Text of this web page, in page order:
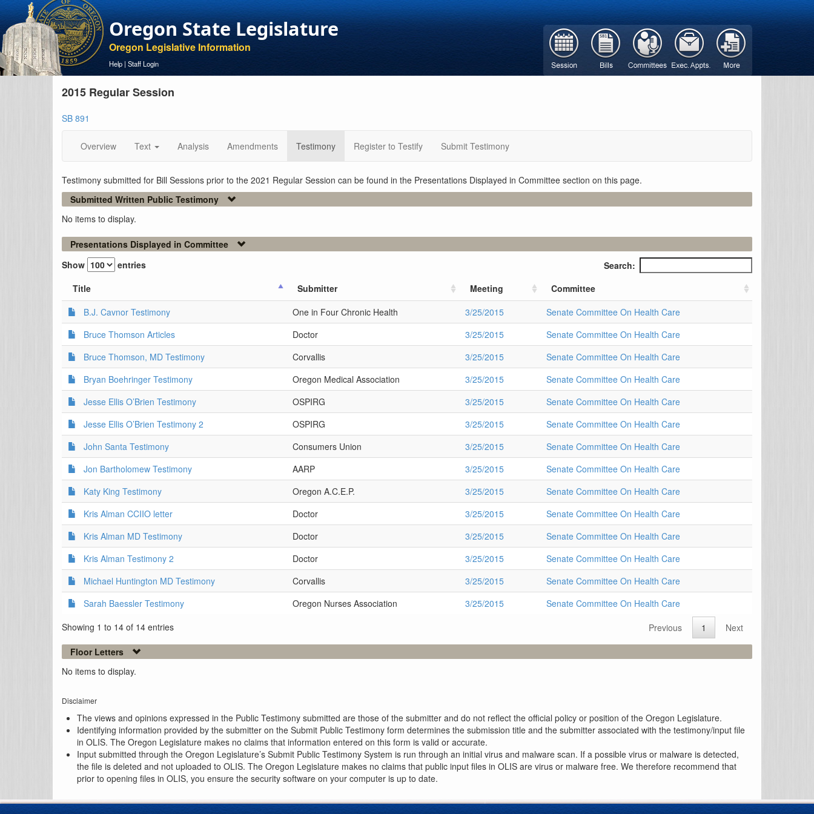
Oregon State Legislature
Oregon Legislative Information
Help | Staff Login
2015 Regular Session
SB 891
Overview Text Analysis Amendments Testimony Register to Testify Submit Testimony
Testimony submitted for Bill Sessions prior to the 2021 Regular Session can be found in the Presentations Displayed in Committee section on this page.
Submitted Written Public Testimony
No items to display.
Presentations Displayed in Committee
Show
entries
Search:
Title
Submitter Meeting
Committee
B.J. Cavnor Testimony
One in Four Chronic Health 3/25/2015
Senate Committee On Health Care
Bruce Thomson Articles
Doctor 3/25/2015
Senate Committee On Health Care
Bruce Thomson, MD Testimony
Corvallis 3/25/2015
Senate Committee On Health Care
Bryan Boehringer Testimony
Oregon Medical Association 3/25/2015
Senate Committee On Health Care
Jesse Ellis O’Brien Testimony
OSPIRG 3/25/2015
Senate Committee On Health Care
Jesse Ellis O’Brien Testimony 2
OSPIRG 3/25/2015
Senate Committee On Health Care
John Santa Testimony
Consumers Union 3/25/2015
Senate Committee On Health Care
Jon Bartholomew Testimony
AARP 3/25/2015
Senate Committee On Health Care
Katy King Testimony
Oregon A.C.E.P. 3/25/2015
Senate Committee On Health Care
Kris Alman CCIIO letter
Doctor 3/25/2015
Senate Committee On Health Care
Kris Alman MD Testimony
Doctor 3/25/2015
Senate Committee On Health Care
Kris Alman Testimony 2
Doctor 3/25/2015
Senate Committee On Health Care
Michael Huntington MD Testimony
Corvallis 3/25/2015
Senate Committee On Health Care
Sarah Baessler Testimony
Oregon Nurses Association 3/25/2015
Senate Committee On Health Care
Showing 1 to 14 of 14 entries
Previous 1
Next
Floor Letters
No items to display.
Disclaimer
The views and opinions expressed in the Public Testimony submitted are those of the submitter and do not reflect the official policy or position of the Oregon Legislature.
Identifying information provided by the submitter on the Submit Public Testimony form determines the submission title and the submitter associated with the testimony/input file
in OLIS. The Oregon Legislature makes no claims that information entered on this form is valid or accurate.
Input submitted through the Oregon Legislature’s Submit Public Testimony System is run through an initial virus and malware scan. If a possible virus or malware is detected,
the file is deleted and not uploaded to OLIS. The Oregon Legislature makes no claims that public input files in OLIS are virus or malware free. We therefore recommend that
prior to opening files in OLIS, you ensure the security software on your computer is up to date.